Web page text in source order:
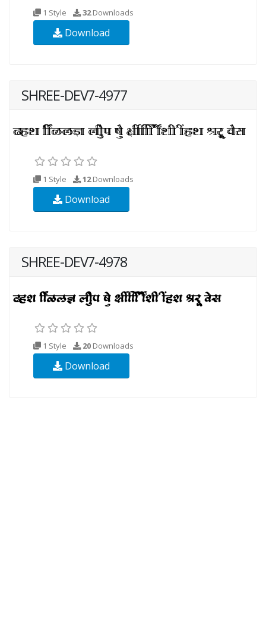
1 Style 32Downloads
Download
SHREE-DEV7-4977
1 Style 12Downloads
Download
SHREE-DEV7-4978
1 Style 20 Downloads
Download